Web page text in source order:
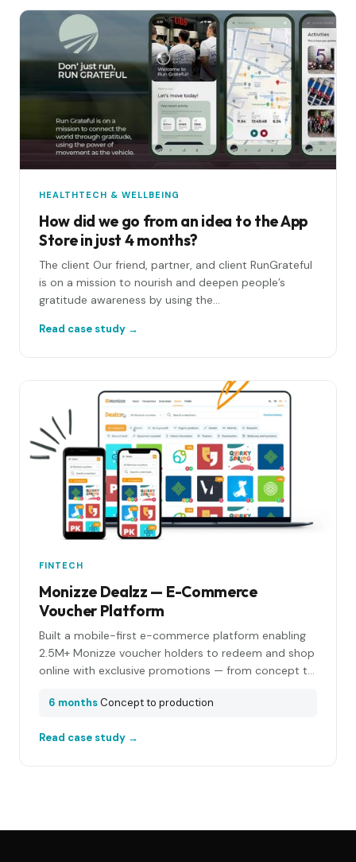
HEALTHTECH & WELLBEING
How did we go from an idea to the App
Store in just 4 months?
The client Our friend, partner, and client RunGrateful
is on a mission to nourish and deepen people’s
gratitude awareness by using the...
Read case study →
FINTECH
Monizze Dealzz — E-Commerce
Voucher Platform
Built a mobile-first e-commerce platform enabling
2.5M+ Monizze voucher holders to redeem and shop
online with exclusive promotions — from concept to
6 monthsConcept to production
Read case study →